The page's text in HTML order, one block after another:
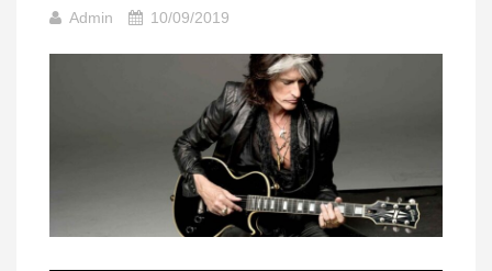
Admin 10/09/2019